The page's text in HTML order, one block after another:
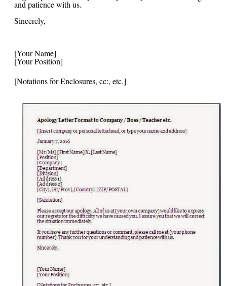
and patience with us.
Sincerely,
[Your Name]
[Your Position]
[Notations for Enclosures, cc:, etc.]